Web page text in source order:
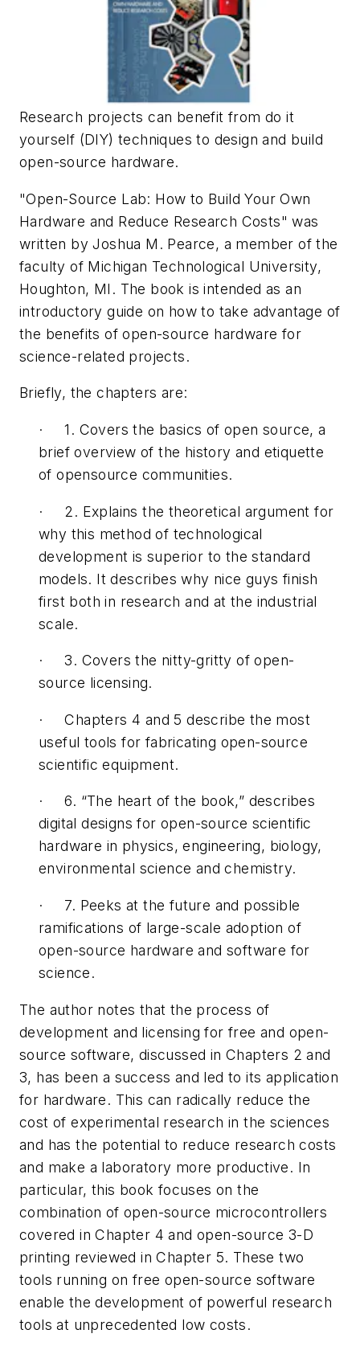
Research projects can benefit from do it
yourself (DIY) techniques to design and build
open-source hardware.
"Open-Source Lab: How to Build Your Own
Hardware and Reduce Research Costs" was
written by Joshua M. Pearce, a member of the
faculty of Michigan Technological University,
Houghton, MI. The book is intended as an
introductory guide on how to take advantage of
the benefits of open-source hardware for
science-related projects.
Briefly, the chapters are:
· 1. Covers the basics of open source, a
brief overview of the history and etiquette
of opensource communities.
· 2. Explains the theoretical argument for
why this method of technological
development is superior to the standard
models. It describes why nice guys finish
first both in research and at the industrial
scale.
· 3. Covers the nitty-gritty of open-
source licensing.
· Chapters 4 and 5 describe the most
useful tools for fabricating open-source
scientific equipment.
· 6. “The heart of the book,” describes
digital designs for open-source scientific
hardware in physics, engineering, biology,
environmental science and chemistry.
· 7. Peeks at the future and possible
ramifications of large-scale adoption of
open-source hardware and software for
science.
The author notes that the process of
development and licensing for free and open-
source software, discussed in Chapters 2 and
3, has been a success and led to its application
for hardware. This can radically reduce the
cost of experimental research in the sciences
and has the potential to reduce research costs
and make a laboratory more productive. In
particular, this book focuses on the
combination of open-source microcontrollers
covered in Chapter 4 and open-source 3-D
printing reviewed in Chapter 5. These two
tools running on free open-source software
enable the development of powerful research
tools at unprecedented low costs.